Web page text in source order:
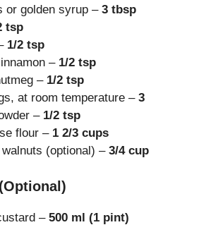
or golden syrup – 3 tbsp
tsp
1/2 tsp
– 1/2 tsp
– 1/2 tsp
at room temperature – 3
– 1/2 tsp
flour – 1 2/3 cups
walnuts (optional) – 3/4 cup
– 500 ml (1 pint)